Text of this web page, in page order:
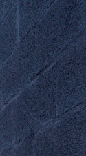
SERRA
SHELTER
/
MUNARQ
BY SKIN
4
YEARS AGO